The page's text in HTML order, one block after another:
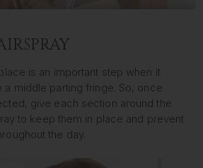
is an important step when it
middle parting fringe. So, once
give each section around the
to keep them in place and prevent
the day.